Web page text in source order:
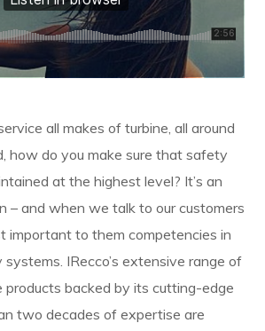
all makes of turbine, all around
how do you make sure that safety
at the highest level? It’s an
– and when we talk to our customers
important to them competencies in
IRecco’s extensive range of
products backed by its cutting-edge
two decades of expertise are